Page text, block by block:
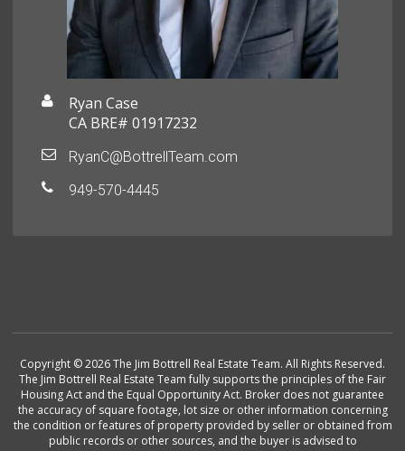
Ryan Case
CA BRE# 01917232
RyanC@BottrellTeam.com
949-570-4445
Copyright © 2026 The Jim Bottrell Real Estate Team. All Rights Reserved.
The Jim Bottrell Real Estate Team fully supports the principles of the Fair
Housing Act and the Equal Opportunity Act. Broker does not guarantee
the accuracy of square footage, lot size or other information concerning
the condition or features of property provided by seller or obtained from
public records or other sources, and the buyer is advised to